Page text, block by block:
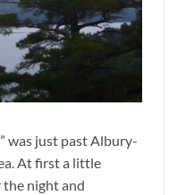
was just past Albury-
At first a little
night and